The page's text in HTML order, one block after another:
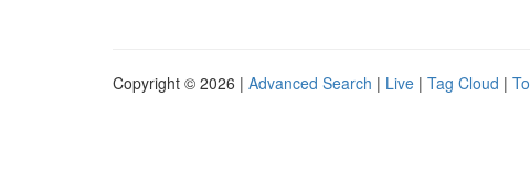
Copyright © 2026 | Advanced Search | Live | Tag Cloud |